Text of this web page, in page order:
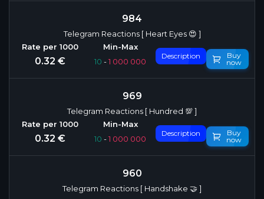
984
Telegram Reactions [ Heart Eyes 😍 ]
0.32 € 10 -1 000 000
Description
Buy
now
969
Telegram Reactions [ Hundred 💯 ]
0.32 € 10 -1 000 000
Description
Buy
now
960
Telegram Reactions [ Handshake 🤝 ]